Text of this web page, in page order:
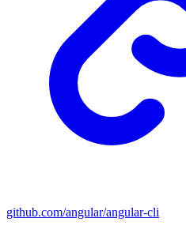
github.com/angular/angular-cli